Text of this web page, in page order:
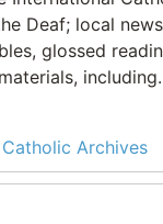
Deaf; local
glossed
Archives